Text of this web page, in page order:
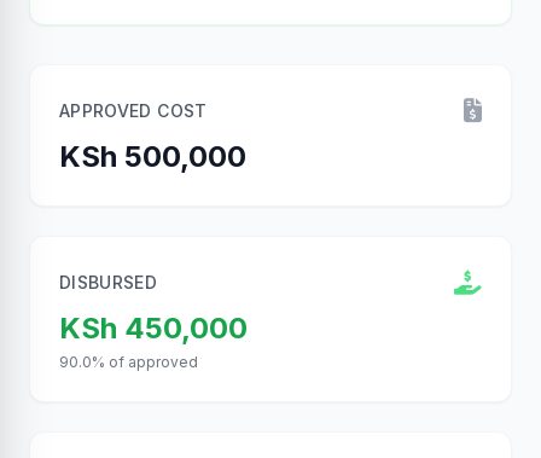
APPROVED COST
KSh 500,000
DISBURSED
KSh 450,000
90.0% of approved